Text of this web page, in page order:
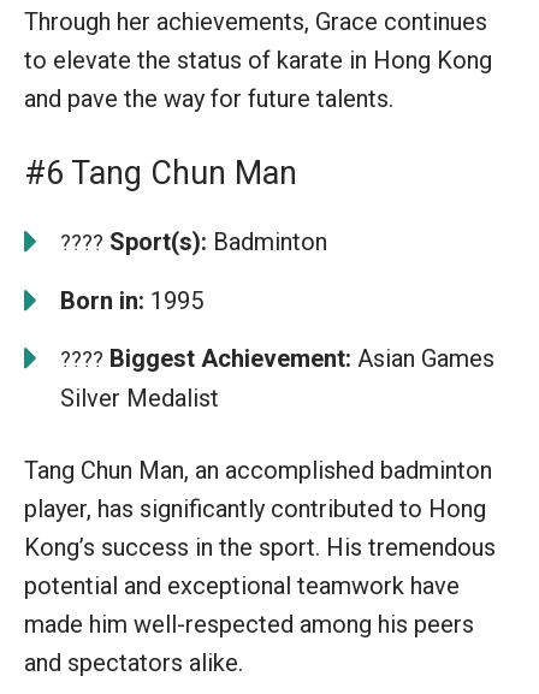
Through her achievements, Grace continues
to elevate the status of karate in Hong Kong
and pave the way for future talents.
#6 Tang Chun Man
???? Sport(s): Badminton
Born in: 1995
???? Biggest Achievement: Asian Games
Silver Medalist
Tang Chun Man, an accomplished badminton
player, has significantly contributed to Hong
Kong’s success in the sport. His tremendous
potential and exceptional teamwork have
made him well-respected among his peers
and spectators alike.